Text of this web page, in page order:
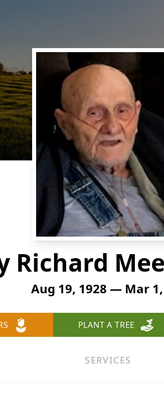
Richard
Aug 19, 1928 — Mar
PLANT A TREE
SERVICES